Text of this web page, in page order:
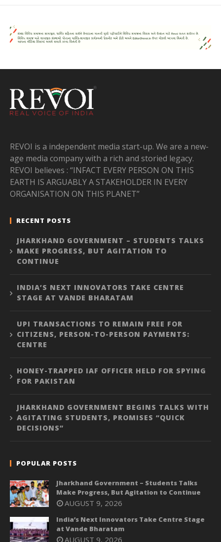
REVOI is a independent media start-up. We are a new-
age media company with a rich and storied legacy.
REVOI believes : “INFACT EVERY PERSON ON THIS
EARTH IS ARGUABLY A STAKEHOLDER IN EVERY
ORGANISATION ON THIS PLANET”
RECENT POSTS
JHARKHAND GOVERNMENT – STUDENTS TALKS
MAKE PROGRESS, BUT AGITATION TO
CONTINUE
INDIA’S NEXT INNOVATORS TAKE CENTRE
STAGE AT VANDE BHARATAM
UPI TRANSACTIONS TO REMAIN FREE FOR
CITIZENS, PERSON-TO-PERSON PAYMENTS:
CENTRE
HONEY-TRAPPED IAF OFFICER HELD FOR SPYING
FOR PAKISTAN
JHARKHAND GOVERNMENT BEGINS TALKS WITH
AGITATING STUDENTS, PROMISES “QUICK
DECISIONS”
POPULAR POSTS
Jharkhand Government – Students Talks
Make Progress, But Agitation to Continue
AUGUST 9, 2026
India’s Next Innovators Take Centre Stage
at Vande Bharatam
AUGUST 9, 2026